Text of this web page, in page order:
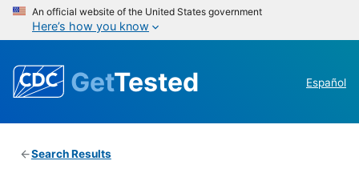
An official website of the United States government
Here’s how you know
GetTested Español
Search Results